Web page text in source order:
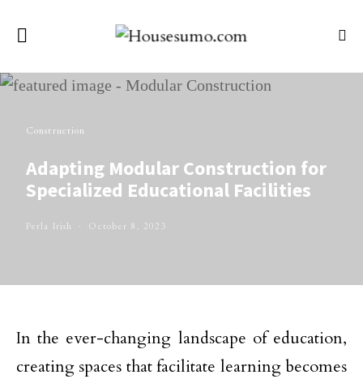
Construction
Adapting Modular Construction for
Specialized Educational Facilities
Perla Irish October 8, 2023
In the ever-changing landscape of education,
creating spaces that facilitate learning becomes